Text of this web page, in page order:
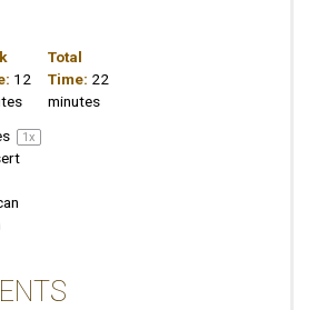
12
Total
Time: 22
minutes
1x